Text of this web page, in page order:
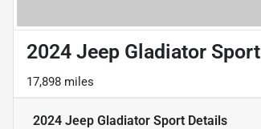
2024 Jeep Gladiator Sport
17,898 miles
2024 Jeep Gladiator Sport Details